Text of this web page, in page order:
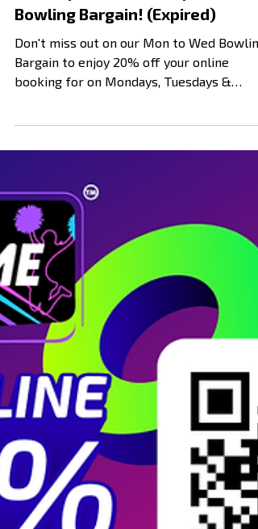
Monday to Wednesday 🎳
Bowling Bargain! (Expired)
Don't miss out on our Mon to Wed Bowling
Bargain to enjoy 20% off your online
Wednesdays between from...